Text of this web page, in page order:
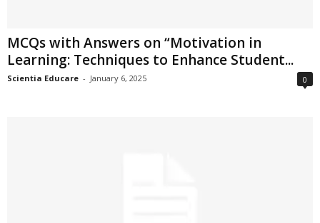
MCQs with Answers on “Motivation in
Learning: Techniques to Enhance Student...
Scientia Educare - January 6, 2025 0